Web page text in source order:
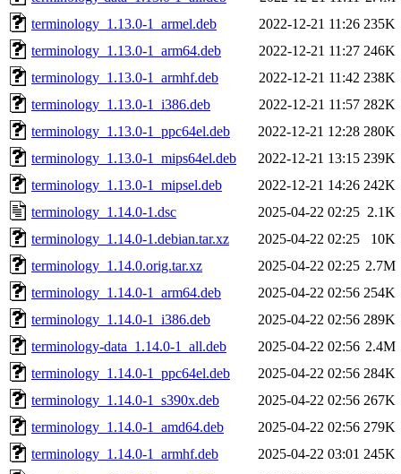
terminology_1.13.0-1_armel.deb
2022-12-21 11:26 235K
terminology_1.13.0-1_arm64.deb
2022-12-21 11:27 246K
terminology_1.13.0-1_armhf.deb
2022-12-21 11:42 238K
terminology_1.13.0-1_i386.deb
2022-12-21 11:57 282K
terminology_1.13.0-1_ppc64el.deb
2022-12-21 12:28 280K
terminology_1.13.0-1_mips64el.deb
2022-12-21 13:15 239K
terminology_1.13.0-1_mipsel.deb
2022-12-21 14:26 242K
terminology_1.14.0-1.dsc
2025-04-22 02:25 2.1K
terminology_1.14.0-1.debian.tar.xz
2025-04-22 02:25
10K
terminology_1.14.0.orig.tar.xz
2025-04-22 02:25 2.7M
terminology_1.14.0-1_arm64.deb
2025-04-22 02:56 254K
terminology_1.14.0-1_i386.deb
2025-04-22 02:56 289K
terminology-data_1.14.0-1_all.deb
2025-04-22 02:56 2.4M
terminology_1.14.0-1_ppc64el.deb
2025-04-22 02:56 284K
terminology_1.14.0-1_s390x.deb
2025-04-22 02:56 267K
terminology_1.14.0-1_amd64.deb
2025-04-22 02:56 279K
terminology_1.14.0-1_armhf.deb
2025-04-22 03:01 245K